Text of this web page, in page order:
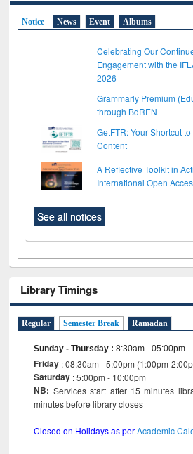
Notice News Event Albums
Celebrating Our
Engagement with the
2026
Grammarly Premium
through BdREN
GetFTR: Your Shortcut
Content
A Reflective Toolkit in
International Open
See all notices
Library Timings
Regular Semester Break Ramadan
Sunday - Thursday :8:30am - 05:00pm
Friday : 08:30am - 5:00pm (1:00pm-
Saturday : 5:00pm - 10:00pm
NB: Services start after 15 minutes
minutes before library closes
Closed on Holidays as perAcademic